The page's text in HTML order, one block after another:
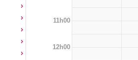
11h00
12h00